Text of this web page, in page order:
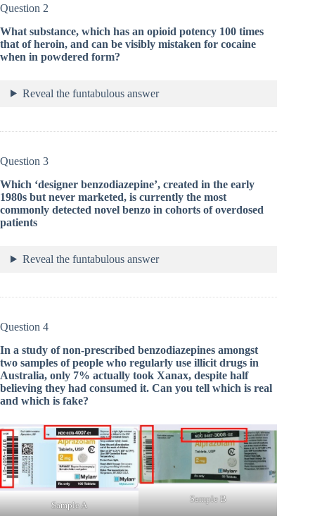
Question 2
What substance, which has an opioid potency 100 times
that of heroin, and can be visibly mistaken for cocaine
when in powdered form?
Reveal the funtabulous answer
Question 3
Which ‘designer benzodiazepine’, created in the early
1980s but never marketed, is currently the most
commonly detected novel benzo in cohorts of overdosed
patients
Reveal the funtabulous answer
Question 4
In a study of non-prescribed benzodiazepines amongst
two samples of people who regularly use illicit drugs in
Australia, only 7% actually took Xanax, despite half
believing they had consumed it. Can you tell which is real
and which is fake?
Sample A
Sample B